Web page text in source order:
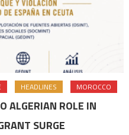
HEADLINES MOROCCO
ALGERIAN ROLE IN
SURGE